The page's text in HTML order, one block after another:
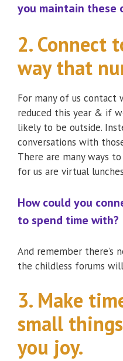
you maintain these
2. Connect
way that
For many of us
reduced this year & if
likely to be outside.
conversations with
There are many ways
for us are virtual
How could you
to spend time with?
And remember there’s
the childless forums
3. Make
small
you joy.